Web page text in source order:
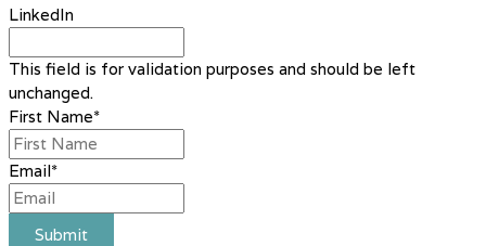
LinkedIn
This field is for validation purposes and should be left
unchanged.
First Name*
Email*
Submit